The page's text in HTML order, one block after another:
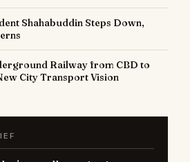
Shahabuddin Steps Down,
Railway from CBD to
City Transport Vision